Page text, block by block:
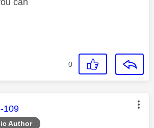
0
Author
was authored by:
109